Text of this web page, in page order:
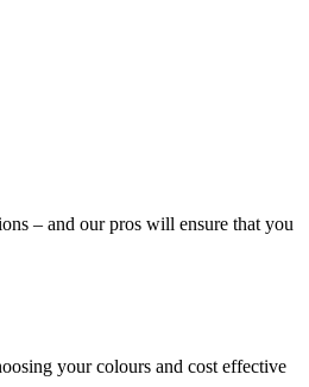
– and our pros will ensure that you
your colours and cost effective